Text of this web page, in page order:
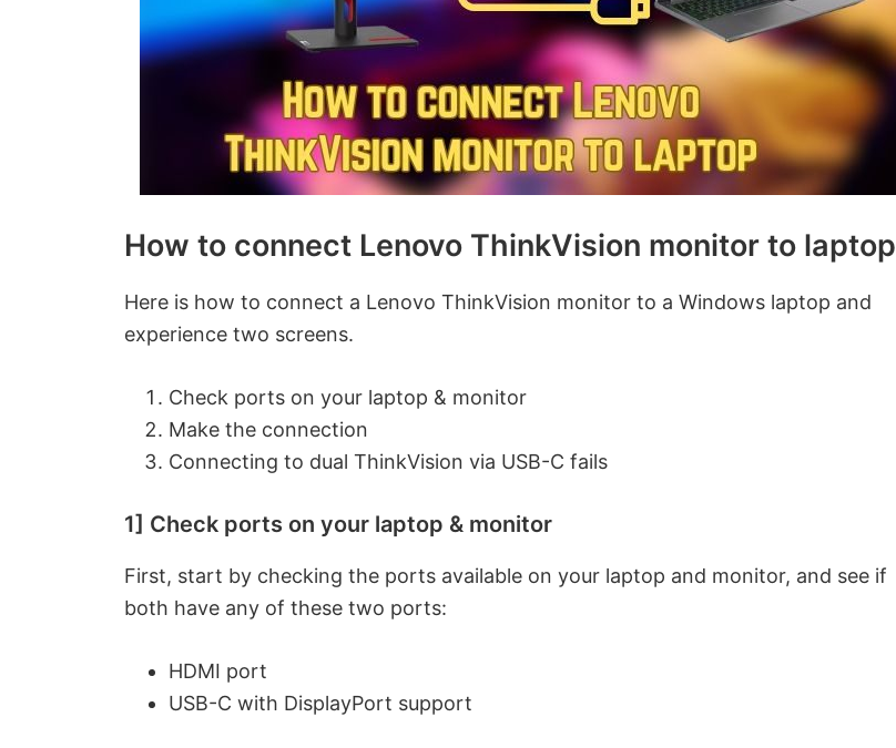
How to connect Lenovo ThinkVision monitor to laptop
Here is how to connect a Lenovo ThinkVision monitor to a Windows laptop and
experience two screens.
Check ports on your laptop & monitor
Make the connection
Connecting to dual ThinkVision via USB-C fails
1] Check ports on your laptop & monitor
First, start by checking the ports available on your laptop and monitor, and see if
both have any of these two ports:
HDMI port
USB-C with DisplayPort support